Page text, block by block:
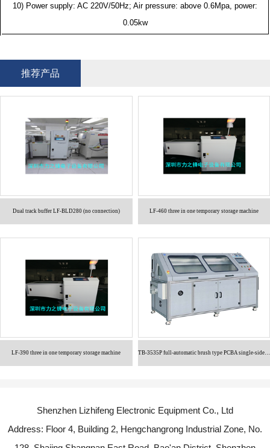
10) Power supply: AC 220V/50Hz; Air pressure: above 0.6Mpa, power:
0.05kw
推荐产品
Dual track buffer LF-BLD280 (no connection) LF-460 three in one temporary storage machine
LF-390 three in one temporary storage machine TB-3535P full-automatic brush type PCBA single-sided cleaning machine
Shenzhen Lizhifeng Electronic Equipment Co., Ltd
Address: Floor 4, Building 2, Hengchangrong Industrial Zone, No.